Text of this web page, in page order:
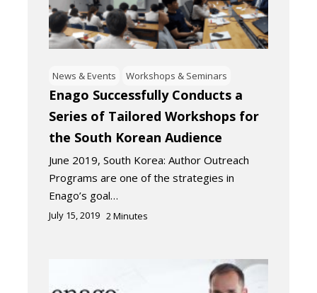
News & Events Workshops & Seminars
Enago Successfully Conducts a
Series of Tailored Workshops for
the South Korean Audience
June 2019, South Korea: Author Outreach
Programs are one of the strategies in
Enago’s goal…
July 15, 2019 2Minutes